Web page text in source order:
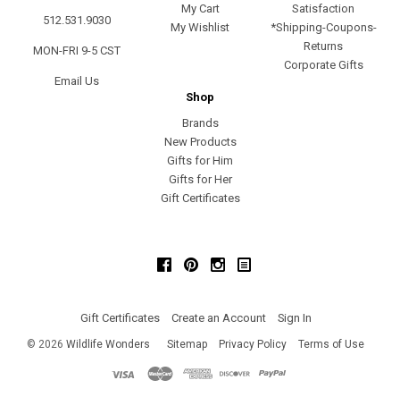
512.531.9030
MON-FRI 9-5 CST
Email Us
My Cart
My Wishlist
Satisfaction
*Shipping-Coupons-
Returns
Corporate Gifts
Shop
Brands
New Products
Gifts for Him
Gifts for Her
Gift Certificates
FacebookPinterestInstagram
Gift Certificates Create an Account Sign In
© 2026 Wildlife Wonders Sitemap Privacy Policy Terms of Use